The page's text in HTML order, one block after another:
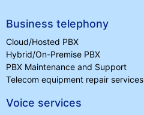
Business telephony
Cloud/Hosted PBX
Hybrid/On-Premise PBX
PBX Maintenance and Support
Telecom equipment repair services
Voice services